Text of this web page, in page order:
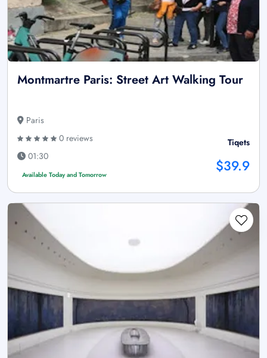
Montmartre Paris: Street Art Walking Tour
Paris
0 reviews
01:30
Available Today and Tomorrow
Tiqets
$39.9